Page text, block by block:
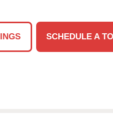
SCHEDULE A